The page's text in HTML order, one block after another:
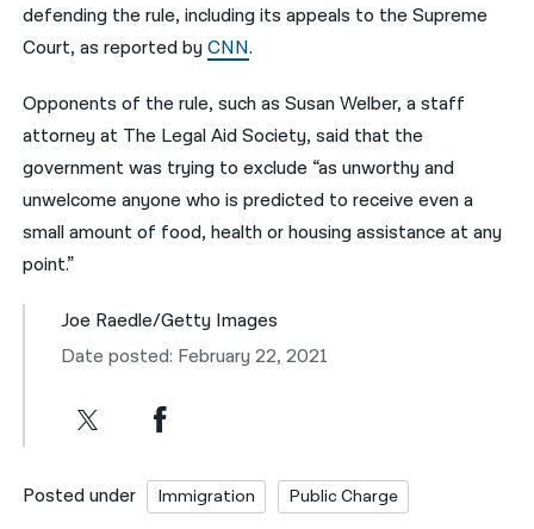
defending the rule, including its appeals to the Supreme
Court, as reported byCNN.
Opponents of the rule, such as Susan Welber, a staff
attorney at The Legal Aid Society, said that the
government was trying to exclude “as unworthy and
unwelcome anyone who is predicted to receive even a
small amount of food, health or housing assistance at any
point.”
Joe Raedle/Getty Images
Date posted: February 22, 2021
Posted under Immigration Public Charge